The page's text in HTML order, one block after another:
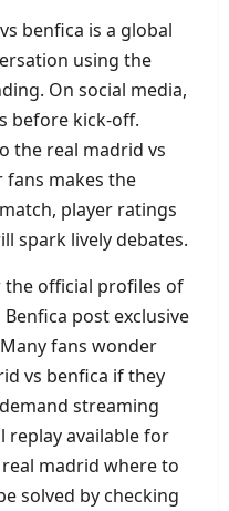
benfica is a global
using the
On social media,
before kick‑off.
the real madrid vs
fans makes the
player ratings
spark lively debates.
the official profiles of
post exclusive
fans wonder
vs benfica if they
streaming
replay available for
real madrid where to
solved by checking